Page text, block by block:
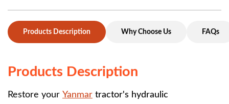
Products Description Why Choose Us FAQs
Products Description
Restore your Yanmar tractor's hydraulic